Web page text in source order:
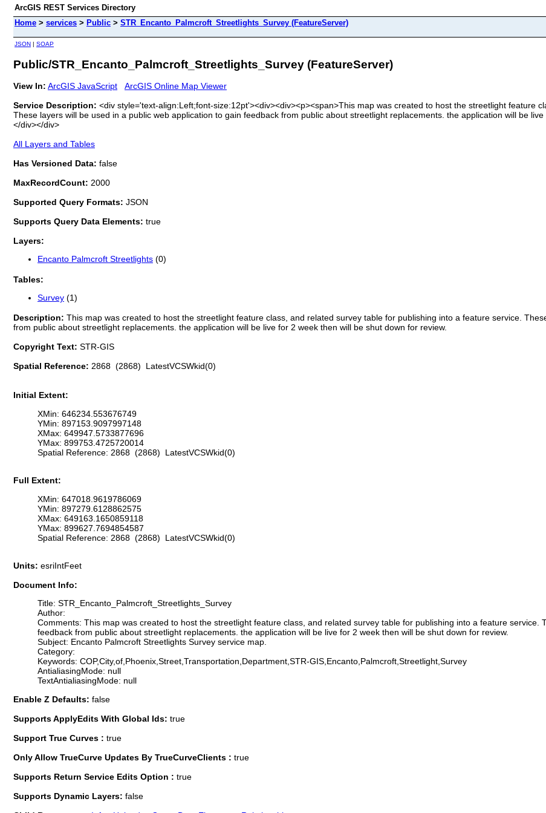
ArcGIS REST Services Directory
Home > services > Public > STR_Encanto_Palmcroft_Streetlights_Survey (FeatureServer)
JSON | SOAP
Public/STR_Encanto_Palmcroft_Streetlights_Survey (FeatureServer)
View In: ArcGIS JavaScript
ArcGIS Online Map Viewer
Service Description: <div style='text-align:Left;font-size:12pt'><div><div><p><span>This map was created to host the streetlight feature
These layers will be used in a public web application to gain feedback from public about streetlight replacements. the application will be
</div></div>
All Layers and Tables
Has Versioned Data: false
MaxRecordCount: 2000
Supported Query Formats: JSON
Supports Query Data Elements: true
Layers:
Encanto Palmcroft Streetlights (0)
Tables:
Survey (1)
Description: This map was created to host the streetlight feature class, and related survey table for publishing into a feature service.
from public about streetlight replacements. the application will be live for 2 week then will be shut down for review.
Copyright Text: STR-GIS
Spatial Reference: 2868 (2868) LatestVCSWkid(0)
Initial Extent:
XMin: 646234.553676749
YMin: 897153.9097997148
XMax: 649947.5733877696
YMax: 899753.4725720014
Spatial Reference: 2868 (2868) LatestVCSWkid(0)
Full Extent:
XMin: 647018.9619786069
YMin: 897279.6128862575
XMax: 649163.1650859118
YMax: 899627.7694854587
Spatial Reference: 2868 (2868) LatestVCSWkid(0)
Units: esriIntFeet
Document Info:
Title: STR_Encanto_Palmcroft_Streetlights_Survey
Author:
Comments: This map was created to host the streetlight feature class, and related survey table for publishing into a feature service.
feedback from public about streetlight replacements. the application will be live for 2 week then will be shut down for review.
Subject: Encanto Palmcroft Streetlights Survey service map.
Category:
Keywords: COP,City,of,Phoenix,Street,Transportation,Department,STR-GIS,Encanto,Palmcroft,Streetlight,Survey
AntialiasingMode: null
TextAntialiasingMode: null
Enable Z Defaults: false
Supports ApplyEdits With Global Ids: true
Support True Curves : true
Only Allow TrueCurve Updates By TrueCurveClients : true
Supports Return Service Edits Option : true
Supports Dynamic Layers: false